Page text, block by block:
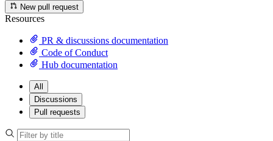
New pull request
Resources
PR & discussions documentation
Code of Conduct
Hub documentation
All
Discussions
Pull requests